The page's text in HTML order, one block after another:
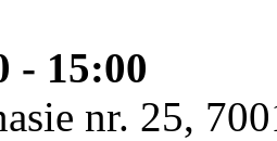
- 15:00
nr. 25,